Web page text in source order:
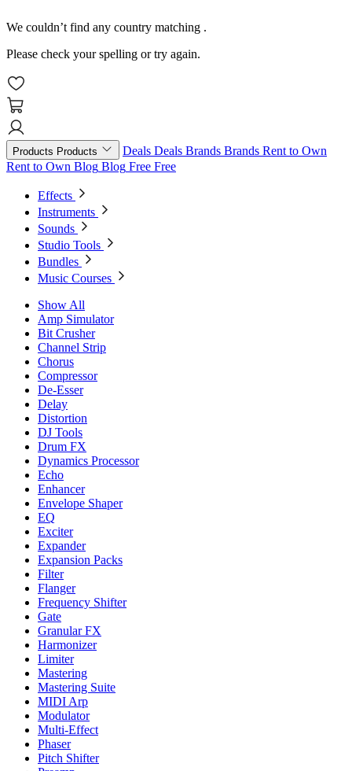
We couldn’t find any country matching .
Please check your spelling or try again.
Products Products Deals Deals Brands Brands Rent to Own
Rent to Own Blog Blog Free Free
Effects
Instruments
Sounds
Studio Tools
Bundles
Music Courses
Show All
Amp Simulator
Bit Crusher
Channel Strip
Chorus
Compressor
De-Esser
Delay
Distortion
DJ Tools
Drum FX
Dynamics Processor
Echo
Enhancer
Envelope Shaper
EQ
Exciter
Expander
Expansion Packs
Filter
Flanger
Frequency Shifter
Gate
Granular FX
Harmonizer
Limiter
Mastering
Mastering Suite
MIDI Arp
Modulator
Multi-Effect
Phaser
Pitch Shifter